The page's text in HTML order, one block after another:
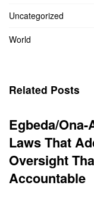
Uncategorized
World
Related Posts
Egbeda/
Laws That
Oversight
Accountable